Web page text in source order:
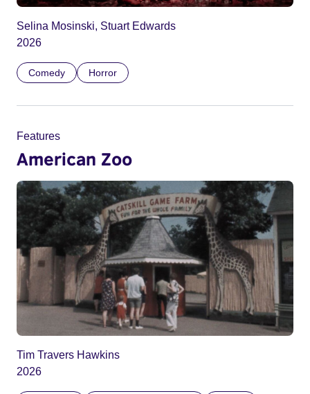
Selina Mosinski, Stuart Edwards
2026
Comedy Horror
Features
American Zoo
Tim Travers Hawkins
2026